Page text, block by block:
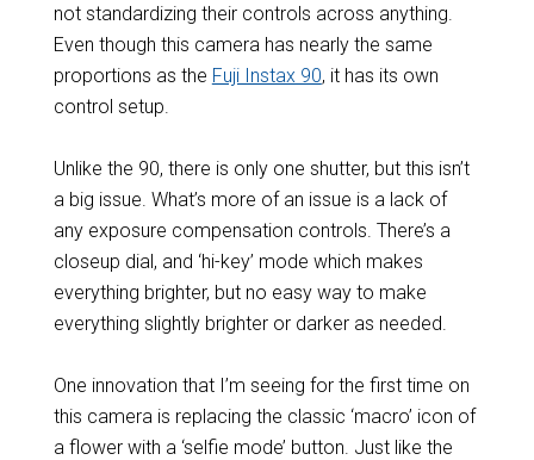
not standardizing their controls across anything.
Even though this camera has nearly the same
proportions as the Fuji Instax 90, it has its own
control setup.
Unlike the 90, there is only one shutter, but this isn’t
a big issue. What’s more of an issue is a lack of
any exposure compensation controls. There’s a
closeup dial, and ‘hi-key’ mode which makes
everything brighter, but no easy way to make
everything slightly brighter or darker as needed.
One innovation that I’m seeing for the first time on
this camera is replacing the classic ‘macro’ icon of
a flower with a ‘selfie mode’ button. Just like the